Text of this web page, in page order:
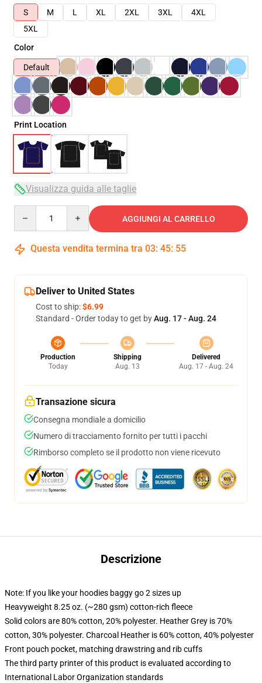
S
M L XL 2XL 3XL
4XL
5XL
Color
Default
Print Location
Visualizza guida alle taglie
AGGIUNGI AL CARRELLO
Questa vendita termina tra 03: 45: 54
Deliver to United States
Cost to ship:$6.99
Standard - Order today to get byAug. 17 - Aug. 24
Production
Today
Shipping
Aug. 13
Delivered
Aug. 17 - Aug. 24
Transazione sicura
Consegna mondiale a domicilio
Numero di tracciamento fornito per tutti i pacchi
Rimborso completo se il prodotto non viene ricevuto
Descrizione
Note: If you like your hoodies baggy go 2 sizes up
Heavyweight 8.25 oz. (~280 gsm) cotton-rich fleece
Solid colors are 80% cotton, 20% polyester. Heather Grey is 70%
cotton, 30% polyester. Charcoal Heather is 60% cotton, 40% polyester
Front pouch pocket, matching drawstring and rib cuffs
The third party printer of this product is evaluated according to
International Labor Organization standards